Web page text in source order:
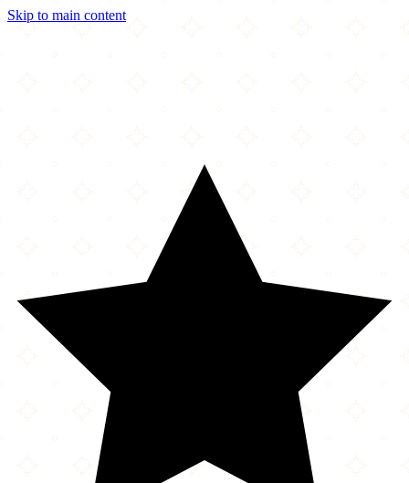
Skip to main content